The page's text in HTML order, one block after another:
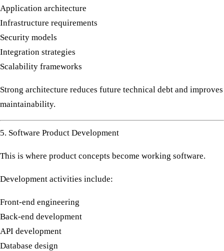
Application architecture
Infrastructure requirements
Security models
Integration strategies
Scalability frameworks
Strong architecture reduces future technical debt and improves
maintainability.
5. Software Product Development
This is where product concepts become working software.
Development activities include:
Front-end engineering
Back-end development
API development
Database design